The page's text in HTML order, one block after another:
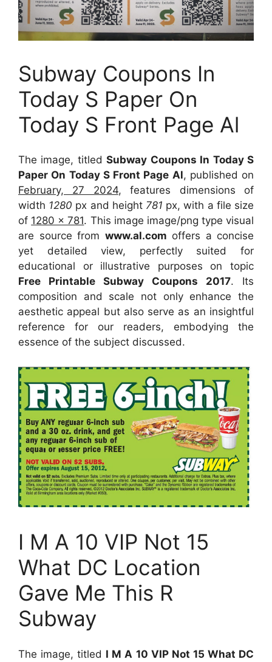
Subway Coupons In
Today S Paper On
Today S Front Page Al
The image, titledSubway Coupons In Today S
Paper On Today S Front Page Al, published on
February, 27 2024, features dimensions of
width 1280 px and height 781 px, with a file size
of 1280 x 781. This image image/png type visual
are source from www.al.com offers a concise
yet detailed view, perfectly suited for
educational or illustrative purposes on topic
Free Printable Subway Coupons 2017. Its
composition and scale not only enhance the
aesthetic appeal but also serve as an insightful
reference for our readers, embodying the
essence of the subject discussed.
I M A 10 VIP Not 15
What DC Location
Gave Me This R
Subway
The image, titled I M A 10 VIP Not 15 What DC